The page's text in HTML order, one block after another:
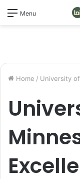
Menu
Home / University